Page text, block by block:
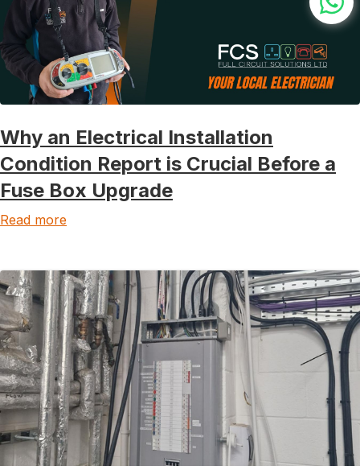
Why an Electrical Installation
Condition Report is Crucial Before a
Fuse Box Upgrade
Read more